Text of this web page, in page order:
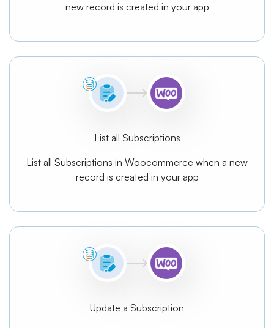
new record is created in your app
List all Subscriptions
List all Subscriptions in Woocommerce when a new
record is created in your app
Update a Subscription